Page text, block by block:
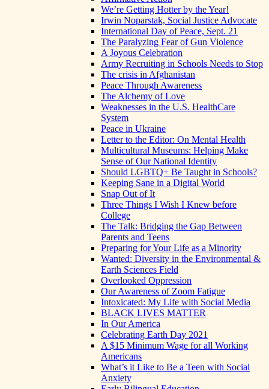
We’re Getting Hotter by the Year!
Irwin Noparstak, Social Justice Advocate
International Day of Peace, Sept. 21
The Paralyzing Fear of Gun Violence
A Joyous Celebration
Army Recruiting in Schools Needs to Stop
The crisis in Afghanistan
Peace Through Awareness
The Alchemy of Love
Weaknesses in the U.S. HealthCare
System
Peace in Ukraine
Letter to the Editor: On Mental Health
Multicultural Museums: Helping Make
Sense of Our National Identity
Should LGBTQ+ Be Taught in Schools?
Keeping Sane in a Digital World
Snap Out of It
Three Things I Wish I Knew before
College
The Talk: Bridging the Gap Between
Parents and Teens
Preparing for Your Life as a Minority
Wanted: Diversity in the Environmental &
Earth Sciences Field
Overlooked Oppression
Our Awareness of Zoom Fatigue
Intoxicated: My Life with Social Media
BLACK LIVES MATTER
In Our America
Celebrating Earth Day 2021
A $15 Minimum Wage for all Working
Americans
What’s it Like to Be a Teen with Social
Anxiety